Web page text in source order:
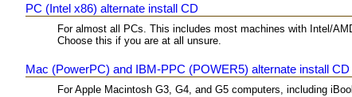
PC (Intel x86) alternate install CD
For almost all PCs. This includes most machines with Intel/
Choose this if you are at all unsure.
Mac (PowerPC) and IBM-PPC (POWER5) alternate install CD
For Apple Macintosh G3, G4, and G5 computers, including